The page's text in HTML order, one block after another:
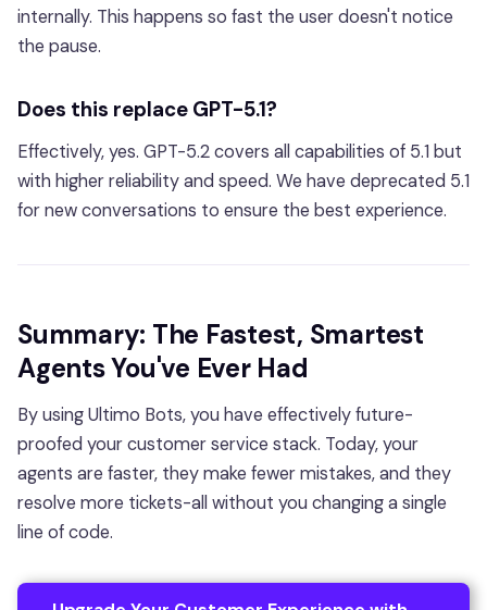
internally. This happens so fast the user doesn't notice
the pause.
Does this replace GPT-5.1?
Effectively, yes. GPT-5.2 covers all capabilities of 5.1 but
with higher reliability and speed. We have deprecated 5.1
for new conversations to ensure the best experience.
Summary: The Fastest, Smartest
Agents You've Ever Had
By using Ultimo Bots, you have effectively future-
proofed your customer service stack. Today, your
agents are faster, they make fewer mistakes, and they
resolve more tickets-all without you changing a single
line of code.